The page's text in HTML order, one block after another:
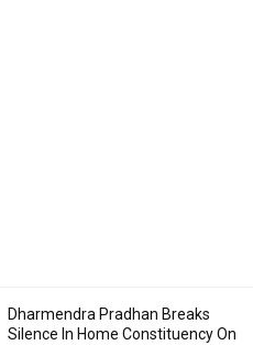
Dharmendra Pradhan Breaks
Silence In Home Constituency On